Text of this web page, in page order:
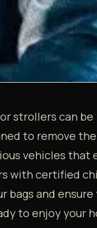
strollers can be
to remove
vehicles that
with certified
bags and ensure
to enjoy your